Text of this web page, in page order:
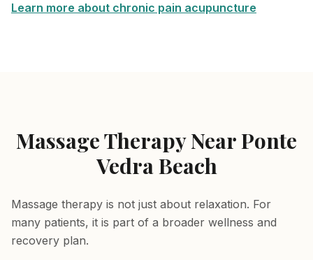
Learn more about chronic pain acupuncture
Massage Therapy Near Ponte
Vedra Beach
Massage therapy is not just about relaxation. For
many patients, it is part of a broader wellness and
recovery plan.